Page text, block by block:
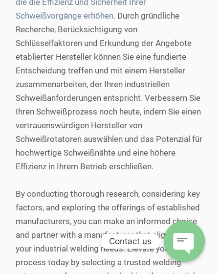
die die Effizienz und Sicherheit Ihrer
Schweißvorgänge erhöhen. Durch gründliche
Recherche, Berücksichtigung von
Schlüsselfaktoren und Erkundung der Angebote
etablierter Hersteller können Sie eine fundierte
Entscheidung treffen und mit einem Hersteller
zusammenarbeiten, der Ihren industriellen
Schweißanforderungen entspricht. Verbessern Sie
Ihren Schweißprozess noch heute, indem Sie einen
vertrauenswürdigen Hersteller von
Schweißrotatoren auswählen und das Potenzial für
hochwertige Schweißnähte und eine höhere
Effizienz in Ihrem Betrieb erschließen.
By conducting thorough research, considering key
factors, and exploring the offerings of established
manufacturers, you can make an informed choice
and partner with a manufacturer that aligns with
your industrial welding needs. Elevate your welding
process today by selecting a trusted welding
Contact us